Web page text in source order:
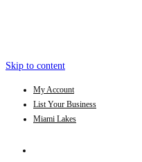
Skip to content
My Account
List Your Business
Miami Lakes